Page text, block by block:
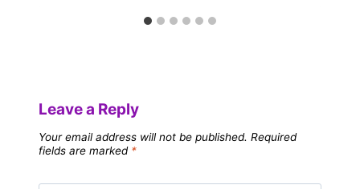
Leave a Reply
Your email address will not be published. Required
fields are marked *